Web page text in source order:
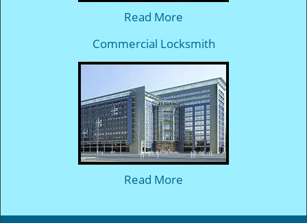
Read More
Commercial Locksmith
Read More